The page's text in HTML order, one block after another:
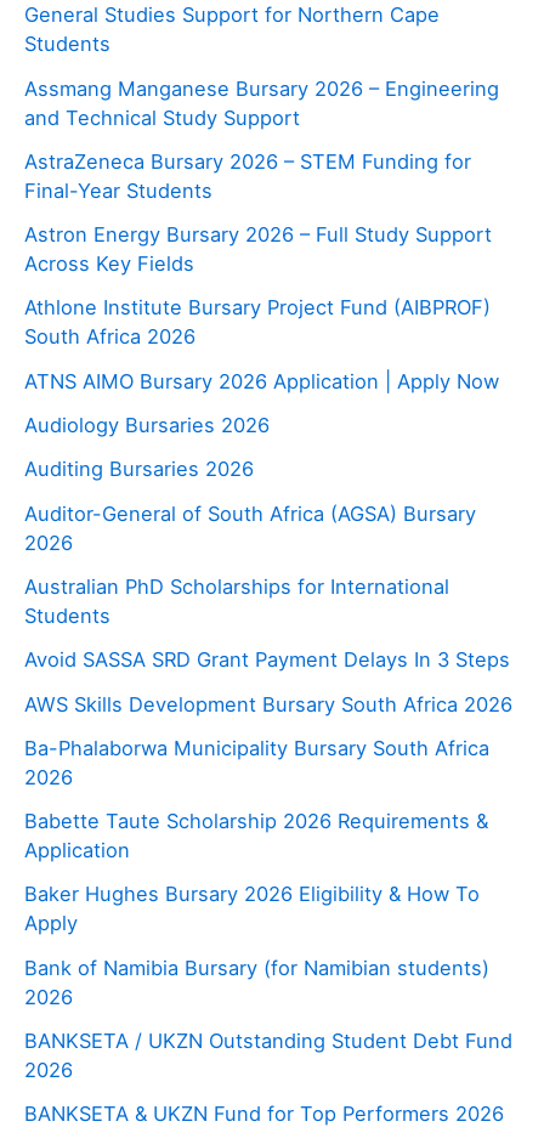
General Studies Support for Northern Cape
Students
Assmang Manganese Bursary 2026 – Engineering
and Technical Study Support
AstraZeneca Bursary 2026 – STEM Funding for
Final-Year Students
Astron Energy Bursary 2026 – Full Study Support
Across Key Fields
Athlone Institute Bursary Project Fund (AIBPROF)
South Africa 2026
ATNS AIMO Bursary 2026 Application | Apply Now
Audiology Bursaries 2026
Auditing Bursaries 2026
Auditor-General of South Africa (AGSA) Bursary
2026
Australian PhD Scholarships for International
Students
Avoid SASSA SRD Grant Payment Delays In 3 Steps
AWS Skills Development Bursary South Africa 2026
Ba-Phalaborwa Municipality Bursary South Africa
2026
Babette Taute Scholarship 2026 Requirements &
Application
Baker Hughes Bursary 2026 Eligibility & How To
Apply
Bank of Namibia Bursary (for Namibian students)
2026
BANKSETA / UKZN Outstanding Student Debt Fund
2026
BANKSETA & UKZN Fund for Top Performers 2026